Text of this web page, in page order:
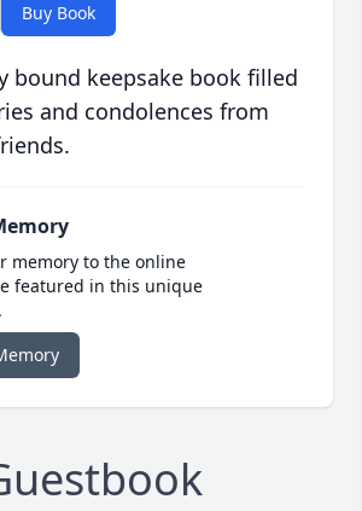
Buy Book
bound keepsake book filled
and condolences from
memory to the online
featured in this unique